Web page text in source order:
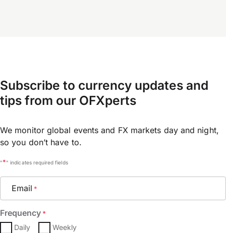
Subscribe to currency updates and
tips from our OFXperts
We monitor global events and FX markets day and night,
so you don’t have to.
"*" indicates required fields
Email *
Frequency *
Daily Weekly